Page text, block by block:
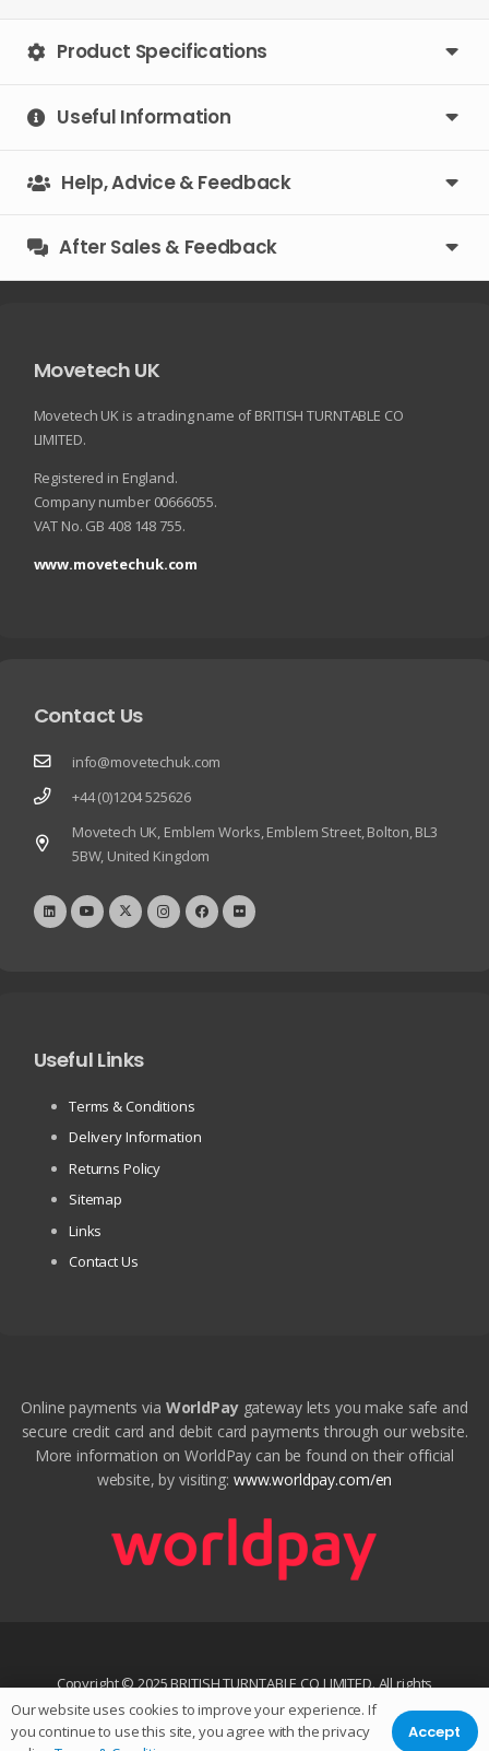
Product Specifications
Useful Information
Help, Advice & Feedback
After Sales & Feedback
Movetech UK
Movetech UK is a trading name of BRITISH TURNTABLE CO
LIMITED.
Registered in England.
Company number 00666055.
VAT No. GB 408 148 755.
www.movetechuk.com
Contact Us
info@movetechuk.com
+44 (0)1204 525626
Movetech UK, Emblem Works, Emblem Street, Bolton, BL3
5BW, United Kingdom
Useful Links
Terms & Conditions
Delivery Information
Returns Policy
Sitemap
Links
Contact Us
Online payments via WorldPaygateway lets you make safe and
secure credit card and debit card payments through our website.
More information on WorldPay can be found on their official
website, by visiting: www.worldpay.com/en
Copyright © 2025 BRITISH TURNTABLE CO LIMITED. All rights
reserved.
Our website uses cookies to improve your experience. If
you continue to use this site, you agree with the privacy
Accept